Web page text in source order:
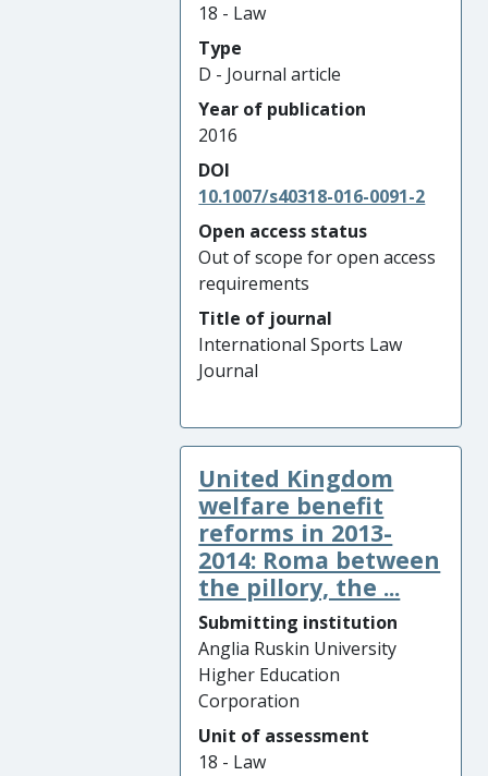
18 - Law
Type
D - Journal article
Year of publication
2016
DOI
10.1007/s40318-016-0091-2
Open access status
Out of scope for open access
requirements
Title of journal
International Sports Law
Journal
United Kingdom
welfare benefit
reforms in 2013-
2014: Roma between
the pillory, the ...
Submitting institution
Anglia Ruskin University
Higher Education
Corporation
Unit of assessment
18 - Law